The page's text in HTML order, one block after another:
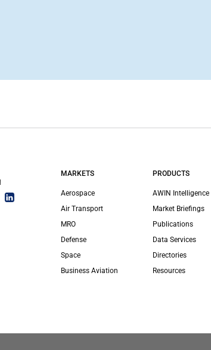
MARKETS
Aerospace
Air Transport
MRO
Defense
Space
Business Aviation
PRODUCTS
AWIN Intelligence
Market Briefings
Publications
Data Services
Directories
Resources